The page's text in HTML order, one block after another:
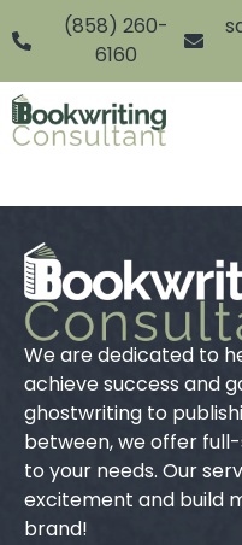
(858) 260-
6160
We are dedicated to
achieve success and
ghostwriting to
between, we offer
to your needs. Our
excitement and build
brand!